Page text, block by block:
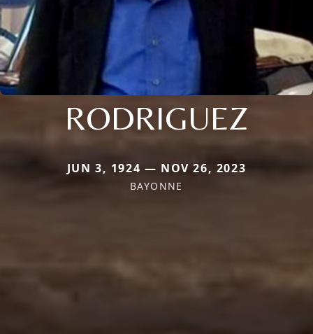
RODRIGUEZ
JUN 3, 1924 — NOV 26, 2023
BAYONNE